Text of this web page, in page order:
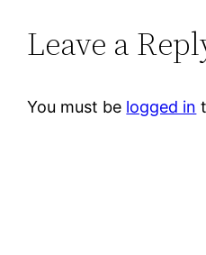
Leave a
You must be logged in